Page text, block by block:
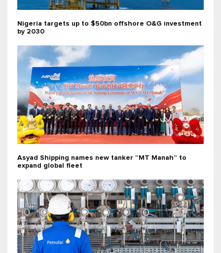
Nigeria targets up to $50bn offshore O&G investment
by 2030
Asyad Shipping names new tanker “MT Manah” to
expand global fleet